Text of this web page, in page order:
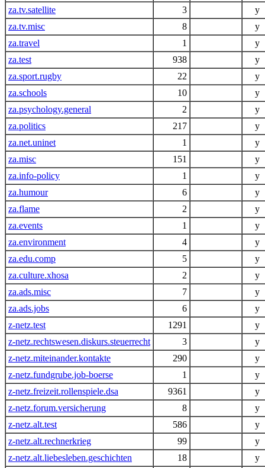
za.tv.satellite
3
y
za.tv.misc
8
y
za.travel
1
y
za.test
938
y
za.sport.rugby
22
y
za.schools
10
y
za.psychology.general
2
y
za.politics
217
y
za.net.uninet
1
y
za.misc
151
y
za.info-policy
1
y
za.humour
6
y
za.flame
2
y
za.events
1
y
za.environment
4
y
za.edu.comp
5
y
za.culture.xhosa
2
y
za.ads.misc
7
y
za.ads.jobs
6
y
z-netz.test
1291
y
z-netz.rechtswesen.diskurs.steuerrecht
3
y
z-netz.miteinander.kontakte
290
y
z-netz.fundgrube.job-boerse
1
y
z-netz.freizeit.rollenspiele.dsa
9361
y
z-netz.forum.versicherung
8
y
z-netz.alt.test
586
y
z-netz.alt.rechnerkrieg
99
y
z-netz.alt.liebesleben.geschichten
18
y